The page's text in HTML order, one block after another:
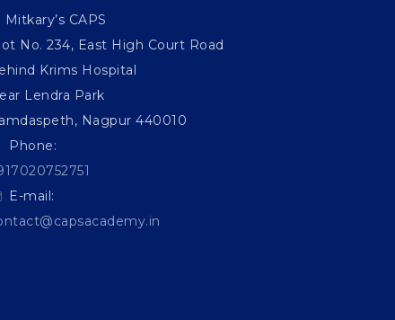
Mitkary’s CAPS
No. 234, East High Court Road
Krims Hospital
Lendra Park
Nagpur 440010
Phone:
E-mail: